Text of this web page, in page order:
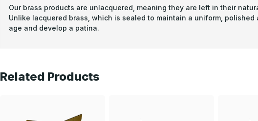
Our brass products are unlacquered, meaning they are left in their
Unlike lacquered brass, which is sealed to maintain a uniform,
age and develop a patina.
Related Products